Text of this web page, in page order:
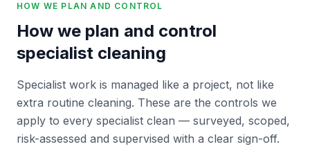
HOW WE PLAN AND CONTROL
How we plan and control
specialist cleaning
Specialist work is managed like a project, not like
extra routine cleaning. These are the controls we
apply to every specialist clean — surveyed, scoped,
risk-assessed and supervised with a clear sign-off.